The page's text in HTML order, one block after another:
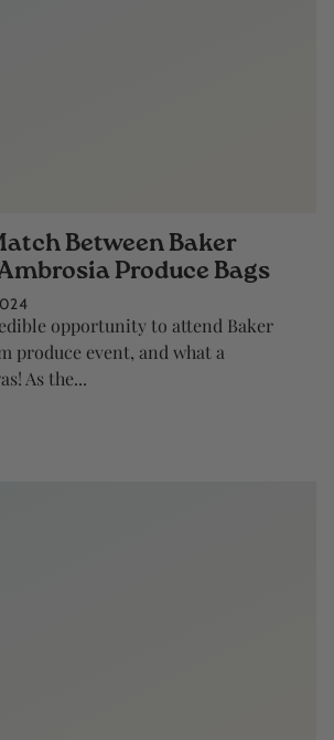
Between Baker
Produce Bags
opportunity to attend Baker
produce event, and what a
As the...